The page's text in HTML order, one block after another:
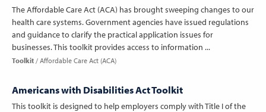
The Affordable Care Act (ACA) has brought sweeping changes to our
health care systems. Government agencies have issued regulations
and guidance to clarify the practical application issues for
businesses. This toolkit provides access to information ...
Toolkit Affordable Care Act (ACA)
Americans with Disabilities Act Toolkit
This toolkit is designed to help employers comply with Title I of the